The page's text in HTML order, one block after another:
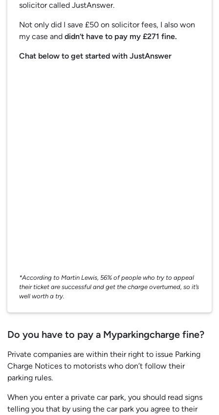
solicitor called JustAnswer.
Not only did I save £50 on solicitor fees, I also won
my case and didn’t have to pay my £271 fine.
Chat below to get started with JustAnswer
*According to Martin Lewis, 56% of people who try to appeal
their ticket are successful and get the charge overturned, so it’s
well worth a try.
Do you have to pay a Myparkingcharge fine?
Private companies are within their right to issue Parking
Charge Notices to motorists who don’t follow their
parking rules.
When you enter a private car park, you should read signs
telling you that by using the car park you agree to their